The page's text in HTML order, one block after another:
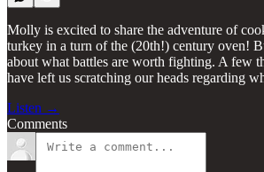
Molly is excited to share the adventure of
turkey in a turn of the (20th!) century oven!
about what battles are worth fighting. A few
have left us scratching our heads regarding
Listen →
Comments